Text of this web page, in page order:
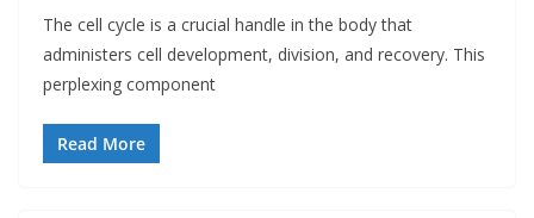
The cell cycle is a crucial handle in the body that
administers cell development, division, and recovery. This
perplexing component
Read More